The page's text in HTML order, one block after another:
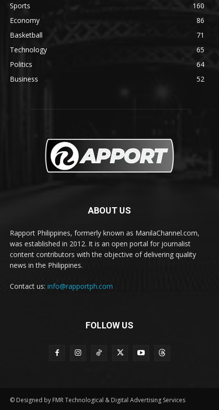
Sports
160
Economy
86
Basketball
71
Technology
65
Politics
64
Business
52
ABOUT US
Rapport Philippines, formerly known as ManilaChannel.com,
was established in 2012. It is an open portal for journalist
content contributors with the objective of delivering quality
news in the Philippines.
Contact us: info@rapportph.com
FOLLOW US
© Designed by FMR Technological & Digital Advertising Services